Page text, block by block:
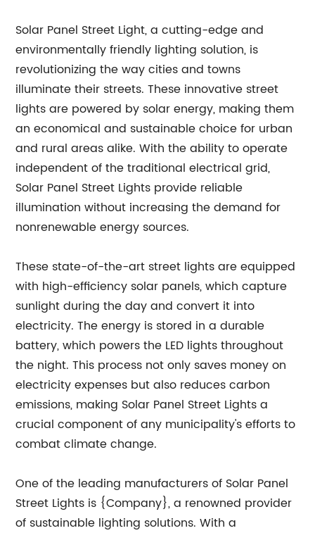
Solar Panel Street Light, a cutting-edge and
environmentally friendly lighting solution, is
revolutionizing the way cities and towns
illuminate their streets. These innovative street
lights are powered by solar energy, making them
an economical and sustainable choice for urban
and rural areas alike. With the ability to operate
independent of the traditional electrical grid,
Solar Panel Street Lights provide reliable
illumination without increasing the demand for
nonrenewable energy sources.
These state-of-the-art street lights are equipped
with high-efficiency solar panels, which capture
sunlight during the day and convert it into
electricity. The energy is stored in a durable
battery, which powers the LED lights throughout
the night. This process not only saves money on
electricity expenses but also reduces carbon
emissions, making Solar Panel Street Lights a
crucial component of any municipality's efforts to
combat climate change.
One of the leading manufacturers of Solar Panel
Street Lights is {Company}, a renowned provider
of sustainable lighting solutions. With a